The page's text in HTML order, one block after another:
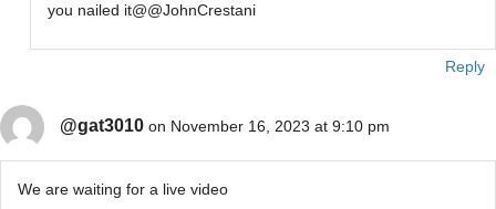
you nailed it@@JohnCrestani
Reply
@gat3010 on November 16, 2023 at 9:10 pm
We are waiting for a live video